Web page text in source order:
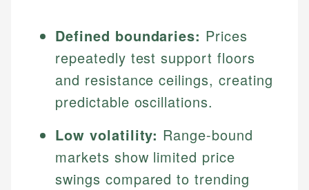
Defined boundaries: Prices
repeatedly test support floors
and resistance ceilings, creating
predictable oscillations.
Low volatility: Range-bound
markets show limited price
swings compared to trending